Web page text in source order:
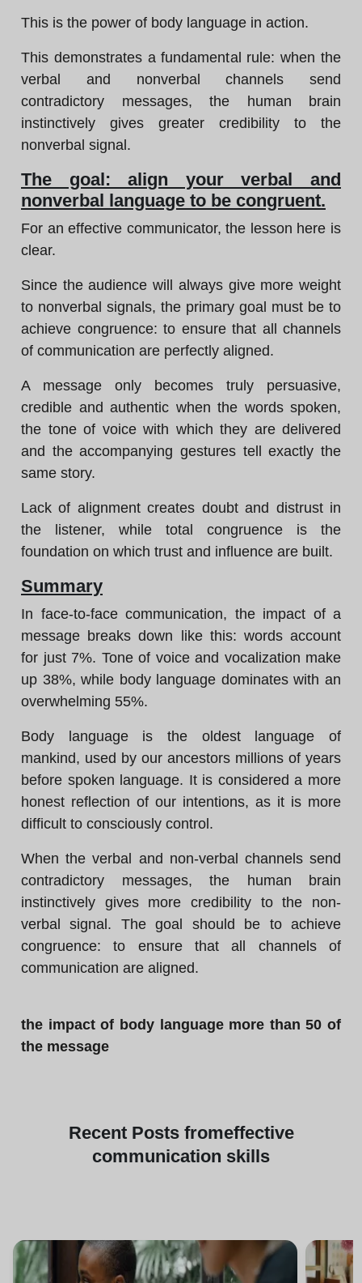
This is the power of body language in action.
This demonstrates a fundamental rule: when the
verbal and nonverbal channels send
contradictory messages, the human brain
instinctively gives greater credibility to the
nonverbal signal.
The goal: align your verbal and
nonverbal language to be congruent.
For an effective communicator, the lesson here is
clear.
Since the audience will always give more weight
to nonverbal signals, the primary goal must be to
achieve congruence: to ensure that all channels
of communication are perfectly aligned.
A message only becomes truly persuasive,
credible and authentic when the words spoken,
the tone of voice with which they are delivered
and the accompanying gestures tell exactly the
same story.
Lack of alignment creates doubt and distrust in
the listener, while total congruence is the
foundation on which trust and influence are built.
Summary
In face-to-face communication, the impact of a
message breaks down like this: words account
for just 7%. Tone of voice and vocalization make
up 38%, while body language dominates with an
overwhelming 55%.
Body language is the oldest language of
mankind, used by our ancestors millions of years
before spoken language. It is considered a more
honest reflection of our intentions, as it is more
difficult to consciously control.
When the verbal and non-verbal channels send
contradictory messages, the human brain
instinctively gives more credibility to the non-
verbal signal. The goal should be to achieve
congruence: to ensure that all channels of
communication are aligned.
the impact of body language more than 50 of
the message
Recent Posts fromeffective
communication skills